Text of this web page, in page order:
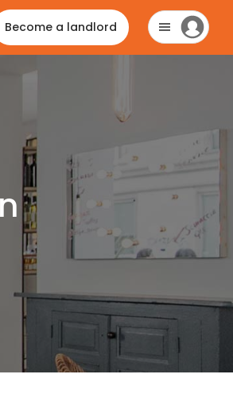
Become a landlord